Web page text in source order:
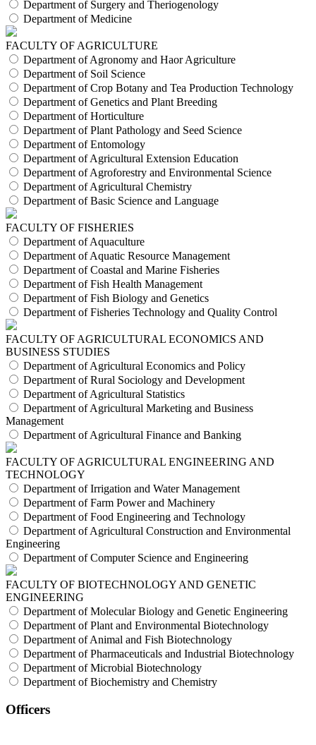
Department of Surgery and Theriogenology
Department of Medicine
FACULTY OF AGRICULTURE
Department of Agronomy and Haor Agriculture
Department of Soil Science
Department of Crop Botany and Tea Production Technology
Department of Genetics and Plant Breeding
Department of Horticulture
Department of Plant Pathology and Seed Science
Department of Entomology
Department of Agricultural Extension Education
Department of Agroforestry and Environmental Science
Department of Agricultural Chemistry
Department of Basic Science and Language
FACULTY OF FISHERIES
Department of Aquaculture
Department of Aquatic Resource Management
Department of Coastal and Marine Fisheries
Department of Fish Health Management
Department of Fish Biology and Genetics
Department of Fisheries Technology and Quality Control
FACULTY OF AGRICULTURAL ECONOMICS AND
BUSINESS STUDIES
Department of Agricultural Economics and Policy
Department of Rural Sociology and Development
Department of Agricultural Statistics
Department of Agricultural Marketing and Business
Management
Department of Agricultural Finance and Banking
FACULTY OF AGRICULTURAL ENGINEERING AND
TECHNOLOGY
Department of Irrigation and Water Management
Department of Farm Power and Machinery
Department of Food Engineering and Technology
Department of Agricultural Construction and Environmental
Engineering
Department of Computer Science and Engineering
FACULTY OF BIOTECHNOLOGY AND GENETIC
ENGINEERING
Department of Molecular Biology and Genetic Engineering
Department of Plant and Environmental Biotechnology
Department of Animal and Fish Biotechnology
Department of Pharmaceuticals and Industrial Biotechnology
Department of Microbial Biotechnology
Department of Biochemistry and Chemistry
Officers